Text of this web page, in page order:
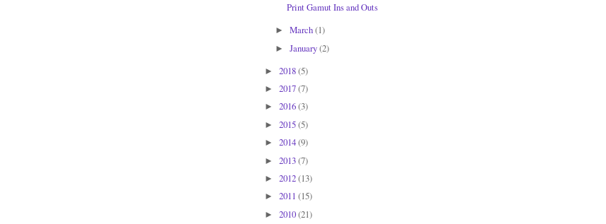
Print Gamut Ins and Outs
► March(1)
► January(2)
► 2018(5)
► 2017(7)
► 2016(3)
► 2015(5)
► 2014(9)
► 2013(7)
► 2012(13)
► 2011 (15)
► 2010(21)